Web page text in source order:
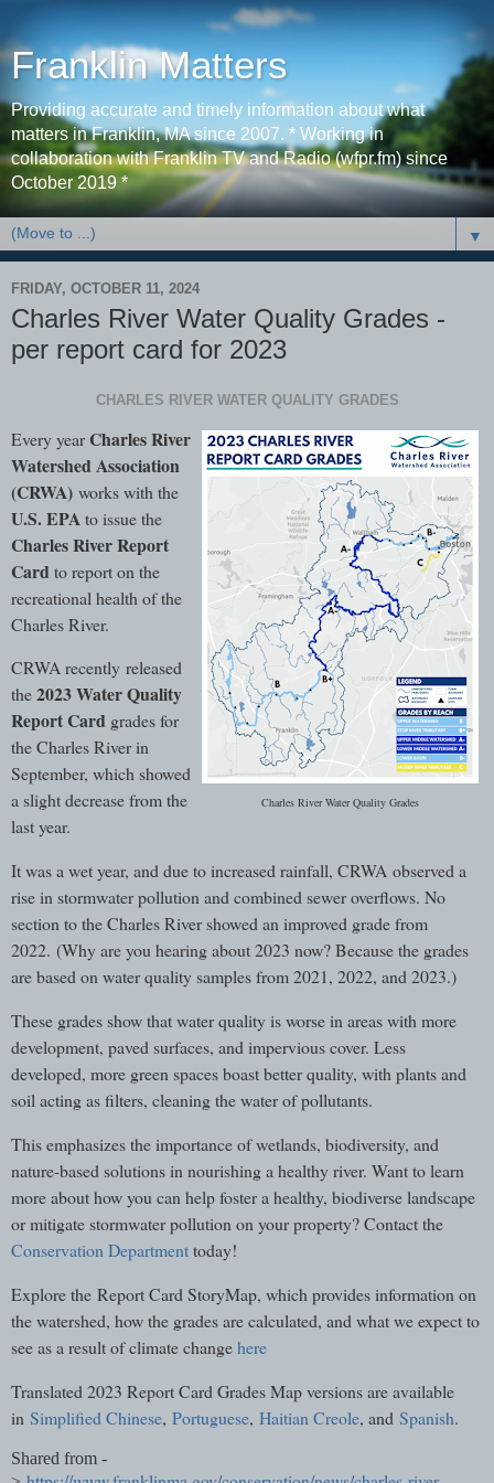
Franklin Matters
Providing accurate and timely information about what
matters in Franklin, MA since 2007. * Working in
collaboration with Franklin TV and Radio (wfpr.fm) since
October 2019 *
▼
FRIDAY, OCTOBER 11, 2024
Charles River Water Quality Grades -
per report card for 2023
CHARLES RIVER WATER QUALITY GRADES
Charles River Water Quality Grades
Every yearCharles River
Watershed Association
(CRWA) works with the
U.S. EPA to issue the
Charles River Report
Card to report on the
recreational health of the
Charles River.
CRWA recently released
the2023 Water Quality
Report Card grades for
the Charles River in
September, which showed
a slight decrease from the
last year.
It was a wet year, and due to increased rainfall, CRWA observed a
rise in stormwater pollution and combined sewer overflows. No
section to the Charles River showed an improved grade from
2022. (Why are you hearing about 2023 now? Because the grades
are based on water quality samples from 2021, 2022, and 2023.)
These grades show that water quality is worse in areas with more
development, paved surfaces, and impervious cover. Less
developed, more green spaces boast better quality, with plants and
soil acting as filters, cleaning the water of pollutants.
This emphasizes the importance of wetlands, biodiversity, and
nature-based solutions in nourishing a healthy river. Want to learn
more about how you can help foster a healthy, biodiverse landscape
or mitigate stormwater pollution on your property? Contact the
Conservation Departmenttoday!
Explore the Report Card StoryMap, which provides information on
the watershed, how the grades are calculated, and what we expect to
see as a result of climate changehere
Translated 2023 Report Card Grades Map versions are available
in Simplified Chinese, Portuguese, Haitian Creole, and Spanish.
Shared from -